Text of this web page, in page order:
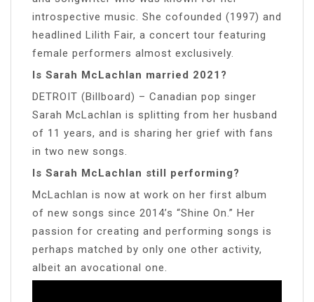
introspective music. She cofounded (1997) and
headlined Lilith Fair, a concert tour featuring
female performers almost exclusively.
Is Sarah McLachlan married 2021?
DETROIT (Billboard) – Canadian pop singer
Sarah McLachlan is splitting from her husband
of 11 years, and is sharing her grief with fans
in two new songs.
Is Sarah McLachlan still performing?
McLachlan is now at work on her first album
of new songs since 2014’s “Shine On.” Her
passion for creating and performing songs is
perhaps matched by only one other activity,
albeit an avocational one.